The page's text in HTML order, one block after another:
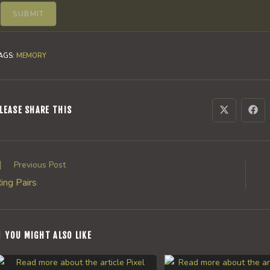
: MEMORY
SHARE THISSHARE Opens
in
new
in
new
Previous Post
Pairs
YOU MIGHT ALSO LIKE